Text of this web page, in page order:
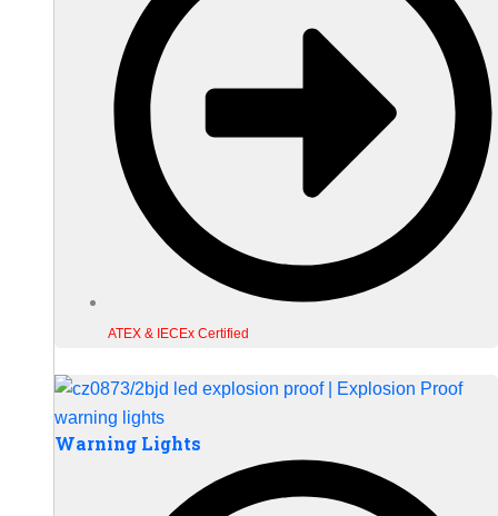
ATEX & IECEx Certified
Warning Lights